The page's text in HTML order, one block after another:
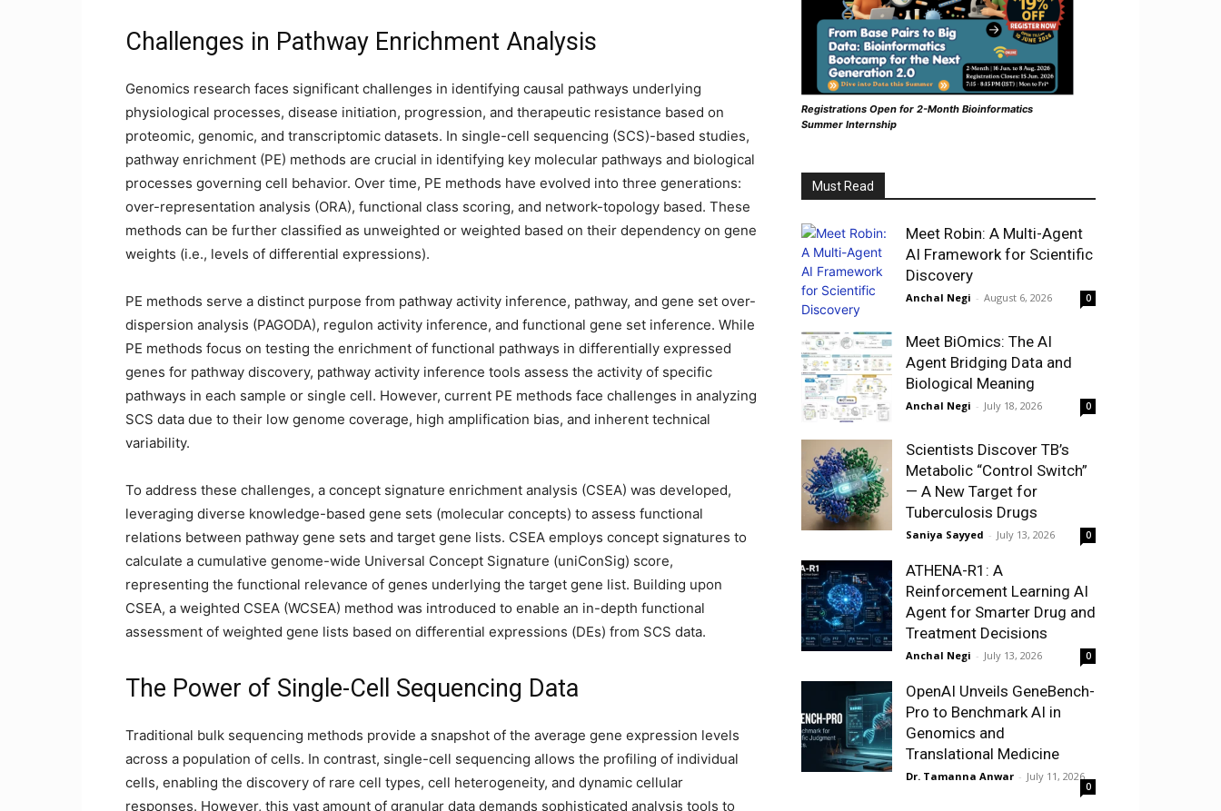
Challenges in Pathway Enrichment Analysis
Genomics research faces significant challenges in identifying causal pathways underlying
physiological processes, disease initiation, progression, and therapeutic resistance based on
proteomic, genomic, and transcriptomic datasets. In single-cell sequencing (SCS)-based studies,
pathway enrichment (PE) methods are crucial in identifying key molecular pathways and biological
processes governing cell behavior. Over time, PE methods have evolved into three generations:
over-representation analysis (ORA), functional class scoring, and network-topology based. These
methods can be further classified as unweighted or weighted based on their dependency on gene
weights (i.e., levels of differential expressions).
PE methods serve a distinct purpose from pathway activity inference, pathway, and gene set over-
dispersion analysis (PAGODA), regulon activity inference, and functional gene set inference. While
PE methods focus on testing the enrichment of functional pathways in differentially expressed
genes for pathway discovery, pathway activity inference tools assess the activity of specific
pathways in each sample or single cell. However, current PE methods face challenges in analyzing
SCS data due to their low genome coverage, high amplification bias, and inherent technical
variability.
To address these challenges, a concept signature enrichment analysis (CSEA) was developed,
leveraging diverse knowledge-based gene sets (molecular concepts) to assess functional
relations between pathway gene sets and target gene lists. CSEA employs concept signatures to
calculate a cumulative genome-wide Universal Concept Signature (uniConSig) score,
representing the functional relevance of genes underlying the target gene list. Building upon
CSEA, a weighted CSEA (WCSEA) method was introduced to enable an in-depth functional
assessment of weighted gene lists based on differential expressions (DEs) from SCS data.
The Power of Single-Cell Sequencing Data
Traditional bulk sequencing methods provide a snapshot of the average gene expression levels
across a population of cells. In contrast, single-cell sequencing allows the profiling of individual
cells, enabling the discovery of rare cell types, cell heterogeneity, and dynamic cellular
responses. However, this vast amount of granular data demands sophisticated analysis tools to
Registrations Open for 2-Month Bioinformatics
Summer Internship
Must Read
Meet Robin: A Multi-Agent
AI Framework for Scientific
Discovery
Anchal Negi - August 6, 2026 0
Meet BiOmics: The AI
Agent Bridging Data and
Biological Meaning
Anchal Negi - July 18, 2026 0
Scientists Discover TB’s
Metabolic “Control Switch”
— A New Target for
Tuberculosis Drugs
Saniya Sayyed - July 13, 2026 0
ATHENA-R1: A
Reinforcement Learning AI
Agent for Smarter Drug and
Treatment Decisions
Anchal Negi - July 13, 2026 0
OpenAI Unveils GeneBench-
Pro to Benchmark AI in
Genomics and
Translational Medicine
Dr. Tamanna Anwar - July 11, 2026
0